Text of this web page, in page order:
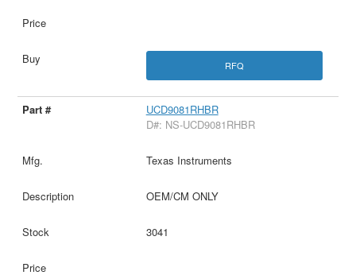
RFQ
UCD9081RHBR
D#: NS-UCD9081RHBR
Texas Instruments
OEM/CM ONLY
3041